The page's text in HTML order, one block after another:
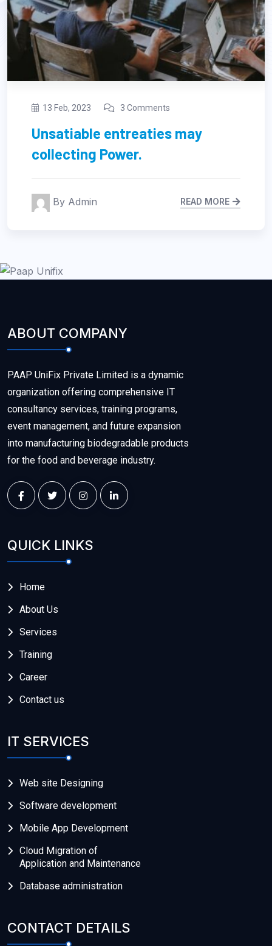
13 Feb, 2023 3 Comments
Regional Manager limited time
management.
By Admin READ MORE
ABOUT COMPANY
PAAP UniFix Private Limited is a dynamic
organization offering comprehensive IT
consultancy services, training programs,
event management, and future expansion
into manufacturing biodegradable products
for the food and beverage industry.
QUICK LINKS
Home
About Us
Services
Training
Career
Contact us
IT SERVICES
Web site Designing
Software development
Mobile App Development
Cloud Migration of
Application and Maintenance
Database administration
CONTACT DETAILS